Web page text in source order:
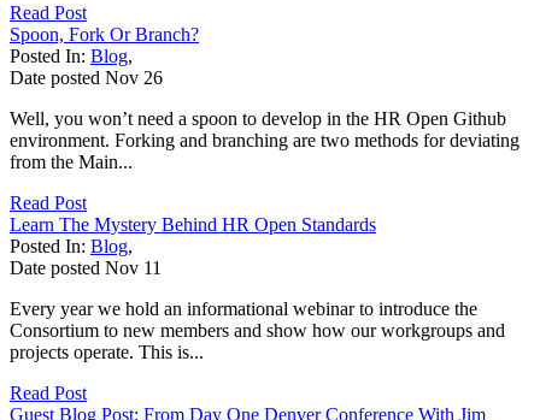
Read Post
Spoon, Fork Or Branch?
Posted In: Blog,
Date posted Nov 26
Well, you won’t need a spoon to develop in the HR Open Github
environment. Forking and branching are two methods for deviating
from the Main...
Read Post
Learn The Mystery Behind HR Open Standards
Posted In: Blog,
Date posted Nov 11
Every year we hold an informational webinar to introduce the
Consortium to new members and show how our workgroups and
projects operate. This is...
Read Post
Guest Blog Post: From Day One Denver Conference With Jim